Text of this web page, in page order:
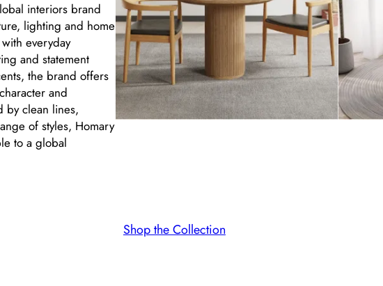
interiors brand
lighting and home
everyday
and statement
the brand offers
and
by clean lines,
of styles, Homary
to a global
Shop the Collection